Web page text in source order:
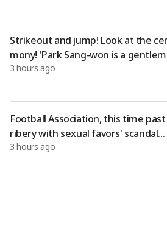
he mound in Jamsil amid scorching
at?'
Strikeout and jump! Look at the
mony! 'Park Sang-won is a
n; if you come to Korea, Hwang Jae-
base"' — Opponent's scratched
3 hours ago
Football Association, this time
ribery with sexual favors' scandal...
reign referees and supervisors who
3 hours ago